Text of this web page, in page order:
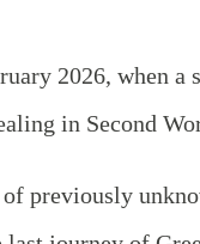
2026, when
in Second
previously